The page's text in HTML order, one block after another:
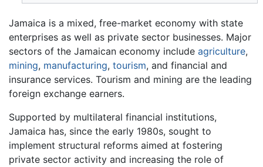
Jamaica is a mixed, free-market economy with state
enterprises as well as private sector businesses. Major
sectors of the Jamaican economy include agriculture,
mining, manufacturing, tourism, and financial and
insurance services. Tourism and mining are the leading
foreign exchange earners.
Supported by multilateral financial institutions,
Jamaica has, since the early 1980s, sought to
implement structural reforms aimed at fostering
private sector activity and increasing the role of